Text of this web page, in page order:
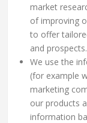
market
of improving
to offer
and prospects.
We use the
(for example
marketing
our products
information